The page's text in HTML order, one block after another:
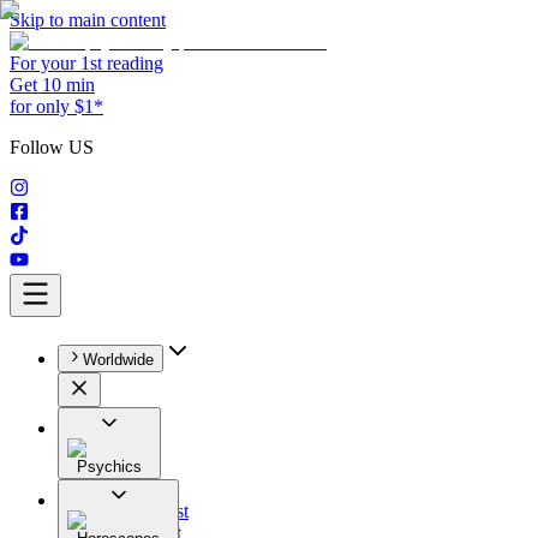
Skip to main content
For your 1st reading
Get 10 min
for only $1*
Follow US
Worldwide
Psychics
All
Astrologist
Tarologist